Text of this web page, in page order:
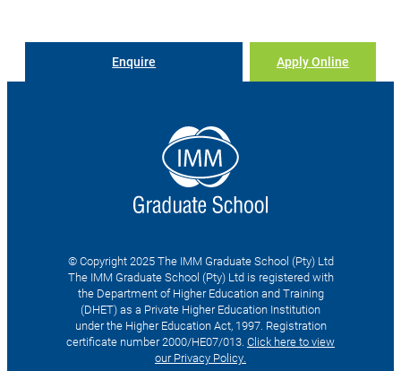
Enquire Apply Online
© Copyright 2025 The IMM Graduate School (Pty) Ltd
The IMM Graduate School (Pty) Ltd is registered with
the Department of Higher Education and Training
(DHET) as a Private Higher Education Institution
under the Higher Education Act, 1997. Registration
certificate number 2000/HE07/013. Click here to view
our Privacy Policy.